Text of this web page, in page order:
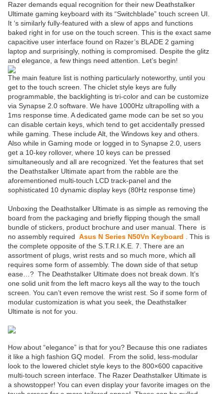
Razer demands equal recognition for their new Deathstalker
Ultimate gaming keyboard with its “Switchblade” touch screen UI.
It ‘s similarly fully-featured with a slew of apps and functions
baked right in for use on the touch screen. This is the exact same
capacitive user interface found on Razer’s BLADE 2 gaming
laptop and surprisingly, nothing is compromised. Despite the glitz
and elegance, a few things need attention. Let’s begin!
The main feature list is nothing particularly noteworthy, until you
get to the touch screen. The chiclet style keys are fully
programmable, the backlighting is tri-color and can be customize
via Synapse 2.0 software. We have 1000Hz ultrapolling with a
1ms response time. A dedicated game mode can be set so you
can disable certain keys, which tend to get accidentally pressed
while gaming. These include Alt, the Windows key and others.
Also while in Gaming mode or logged in to Synapse 2.0, users
get a 10-key rollover, where 10 keys can be pressed
simultaneously and all are recognized. Yet the features that set
the Deathstalker Ultimate apart from the rabble are the
aforementioned multi-touch LCD track-panel and the
sophisticated 10 dynamic display keys (80Hz response time)
Unboxing the Deathstalker Ultimate is as simple as removing the
board from the packaging and briefly flipping though the small
bundle of stickers, product brochure and user manual. There is
no assembly required Asus N Series N50Vn Keyboard . This is
the complete opposite of the S.T.R.I.K.E. 7. There are an
assortment of plugs, wrist rests and so much more, which all
requires some form of assembly. The down side of that setup
ease…? The Deathstalker Ultimate does not break down. It’s
one solid unit from the left macro keys all the way to the touch
screen. You can’t even remove the wrist rest. So if some form of
modular customization is what you seek, the Deathstalker
Ultimate is not for you.
How about “elegance” is that for you? Because this one radiates
it like a high fashion GQ model. From the solid, less-modular
look to the lowered chiclet style keys to the 800×600 capacitive
multi-touch screen interface. The Razer Deathstalker Ultimate is
a showstopper! You can even display your favorite images on the